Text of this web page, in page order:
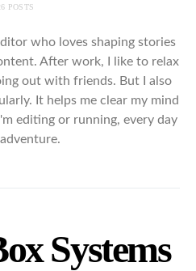
POSTS
who loves shaping stories
After work, I like to relax
out with friends. But I also
It helps me clear my mind
editing or running, every day
Systems